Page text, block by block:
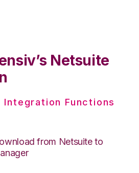
Netsuite
Integration Functions
from Netsuite to